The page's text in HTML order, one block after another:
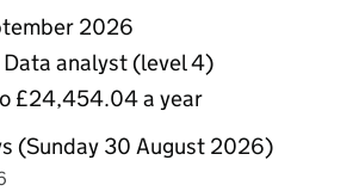
2026
Data analyst (level 4)
£24,454.04 a year
(Sunday 30 August 2026)